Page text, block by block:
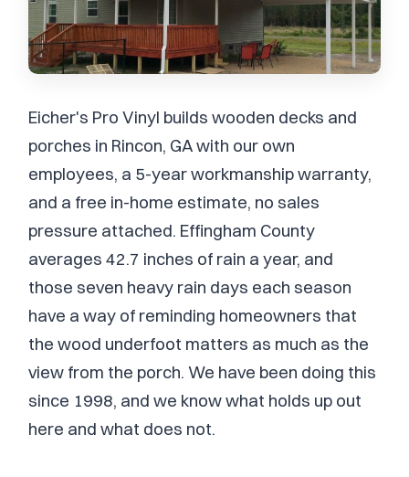
Eicher's Pro Vinyl builds wooden decks and
porches in Rincon, GA with our own
employees, a 5-year workmanship warranty,
and a free in-home estimate, no sales
pressure attached. Effingham County
averages 42.7 inches of rain a year, and
those seven heavy rain days each season
have a way of reminding homeowners that
the wood underfoot matters as much as the
view from the porch. We have been doing this
since 1998, and we know what holds up out
here and what does not.